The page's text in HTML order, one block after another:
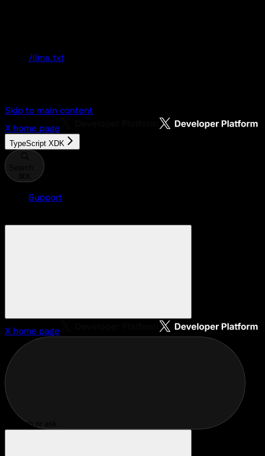
/llms.txt
Skip to main content
X home page
TypeScript XDK
Support
X home page
Search or ask...